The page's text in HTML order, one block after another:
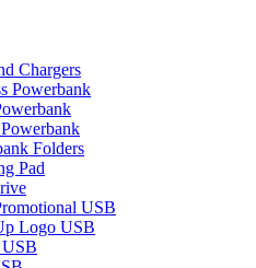
Chargers
Powerbank
Folders
Pad
USB
Logo USB